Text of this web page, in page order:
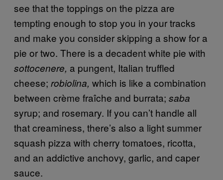
see that the toppings on the pizza are
tempting enough to stop you in your tracks
and make you consider skipping a show for a
pie or two. There is a decadent white pie with
sottocenere, a pungent, Italian truffled
cheese; robiolina, which is like a combination
between crème fraîche and burrata; saba
syrup; and rosemary. If you can’t handle all
that creaminess, there’s also a light summer
squash pizza with cherry tomatoes, ricotta,
and an addictive anchovy, garlic, and caper
sauce.